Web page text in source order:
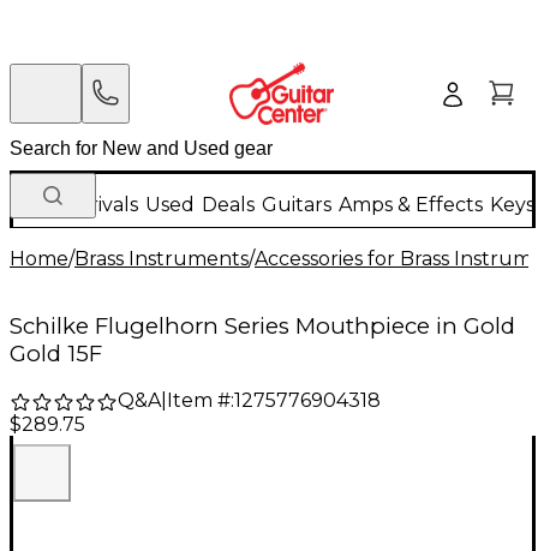
New Arrivals Used Deals Guitars Amps & Effects
Home/Brass Instruments/Accessories for Brass
Schilke Flugelhorn Series Mouthpiece in Gold
Gold 15F
Q&A| Item #:1275776904318
$289.75